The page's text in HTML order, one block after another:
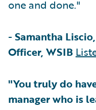
one and done."
- Samantha
Officer, WSIB
"You truly do
manager who is